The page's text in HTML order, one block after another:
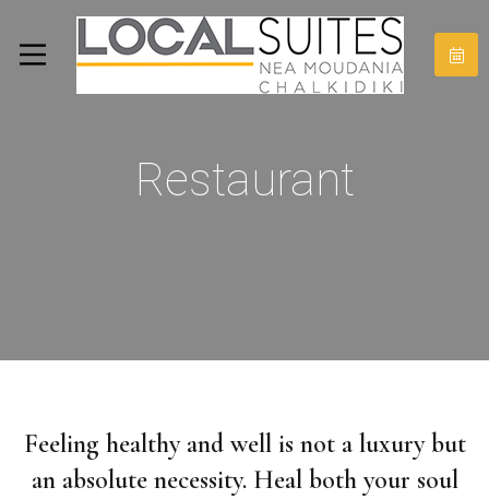
Restaurant
Feeling healthy and well is not a luxury but
an absolute necessity. Heal both your soul